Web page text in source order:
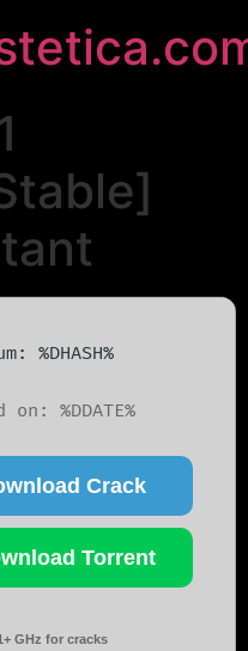
%DHASH%
on: %DDATE%
Crack
Torrent
GHz for cracks